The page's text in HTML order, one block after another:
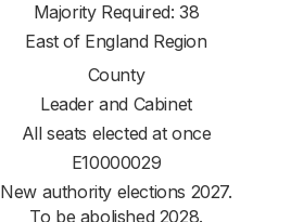
Majority Required: 38
East of England Region
County
Leader and Cabinet
All seats elected at once
E10000029
New authority elections 2027.
To be abolished 2028.